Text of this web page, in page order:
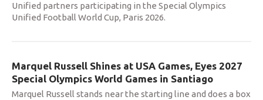
Unified partners participating in the Special Olympics
Unified Football World Cup, Paris 2026.
Marquel Russell Shines at USA Games, Eyes 2027
Special Olympics World Games in Santiago
Marquel Russell stands near the starting line and does a box